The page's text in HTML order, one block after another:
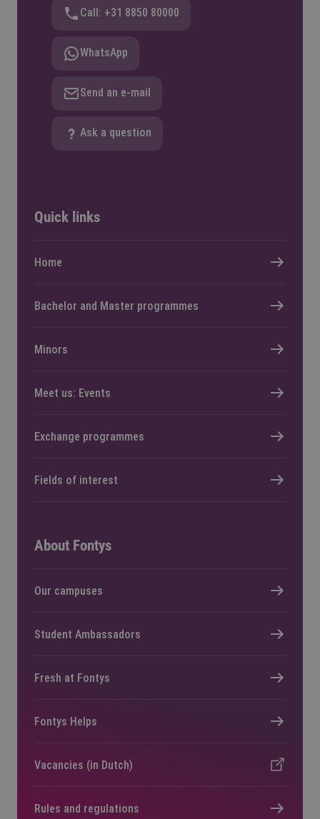
Call: +31 8850 80000
WhatsApp
Send an e-mail
Ask a question
Quick links
Home
Bachelor and Master programmes
Minors
Meet us: Events
Exchange programmes
Fields of interest
About Fontys
Our campuses
Student Ambassadors
Fresh at Fontys
Fontys Helps
Vacancies (in Dutch)
Rules and regulations